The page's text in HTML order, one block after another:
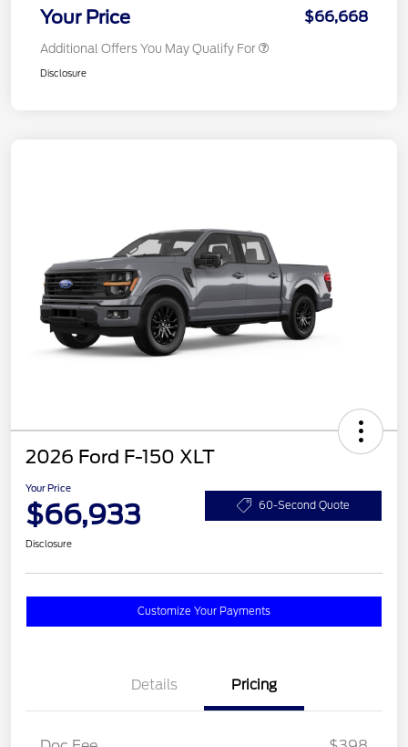
Your Price $66,668
Additional Offers You May Qualify For
Disclosure
2026 Ford F-150 XLT
Your Price
$66,933 60-Second Quote
Disclosure
Customize Your Payments
Details Pricing